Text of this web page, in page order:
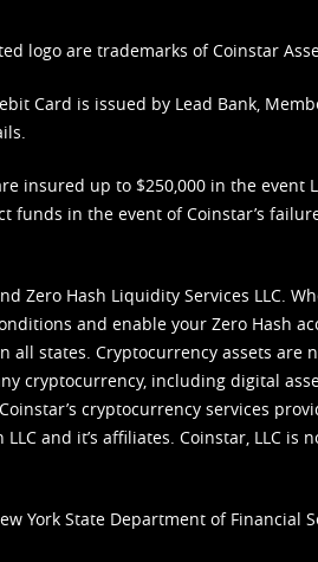
logo are trademarks of Coinstar
Card is issued by Lead Bank,
insured up to $250,000 in the
in the event of Coinstar’s
Zero Hash Liquidity Services LLC.
and enable your Zero Hash
all states. Cryptocurrency assets
cryptocurrency, including digital
cryptocurrency services
and it’s affiliates. Coinstar, LLC
York State Department of Financial